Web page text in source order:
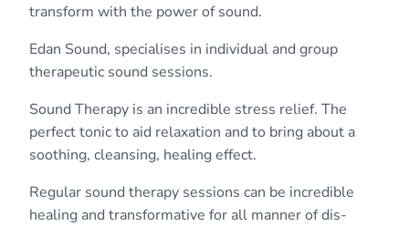
transform with the power of sound.
Edan Sound, specialises in individual and group
therapeutic sound sessions.
Sound Therapy is an incredible stress relief. The
perfect tonic to aid relaxation and to bring about a
soothing, cleansing, healing effect.
Regular sound therapy sessions can be incredible
healing and transformative for all manner of dis-